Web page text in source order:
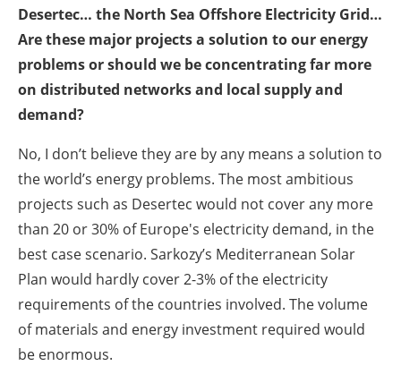
Desertec… the North Sea Offshore Electricity Grid…
Are these major projects a solution to our energy
problems or should we be concentrating far more
on distributed networks and local supply and
demand?
No, I don’t believe they are by any means a solution to
the world’s energy problems. The most ambitious
projects such as Desertec would not cover any more
than 20 or 30% of Europe's electricity demand, in the
best case scenario. Sarkozy’s Mediterranean Solar
Plan would hardly cover 2-3% of the electricity
requirements of the countries involved. The volume
of materials and energy investment required would
be enormous.